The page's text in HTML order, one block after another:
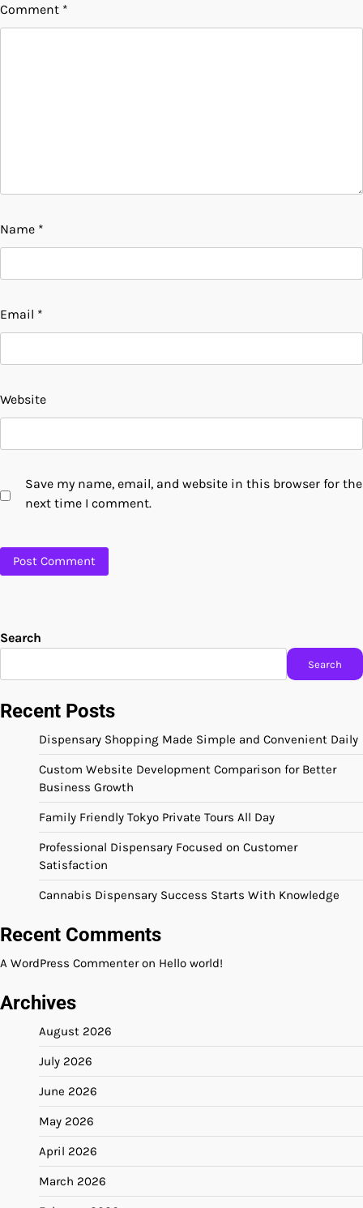
Comment *
Name *
Email *
Website
Save my name, email, and website in this browser for the
next time I comment.
Search
Search
Recent Posts
Dispensary Shopping Made Simple and Convenient Daily
Custom Website Development Comparison for Better
Business Growth
Family Friendly Tokyo Private Tours All Day
Professional Dispensary Focused on Customer
Satisfaction
Cannabis Dispensary Success Starts With Knowledge
Recent Comments
A WordPress Commenteron Hello world!
Archives
August 2026
July 2026
June 2026
May 2026
April 2026
March 2026